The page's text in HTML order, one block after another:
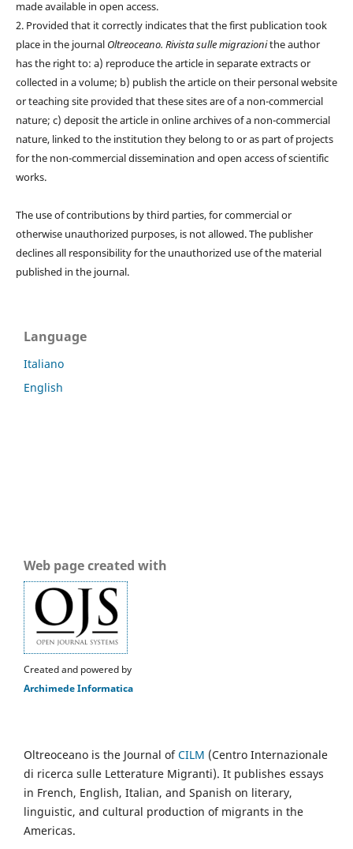
made available in open access.
2. Provided that it correctly indicates that the first publication took
place in the journal Oltreoceano. Rivista sulle migrazionithe author
has the right to: a) reproduce the article in separate extracts or
collected in a volume; b) publish the article on their personal website
or teaching site provided that these sites are of a non-commercial
nature; c) deposit the article in online archives of a non-commercial
nature, linked to the institution they belong to or as part of projects
for the non-commercial dissemination and open access of scientific
works.
The use of contributions by third parties, for commercial or
otherwise unauthorized purposes, is not allowed. The publisher
declines all responsibility for the unauthorized use of the material
published in the journal.
Language
Italiano
English
Web page created with
Created and powered by
Archimede Informatica
Oltreoceano is the Journal ofCILM (Centro Internazionale
di ricerca sulle Letterature Migranti). It publishes essays
in French, English, Italian, and Spanish on literary,
linguistic, and cultural production of migrants in the
Americas.